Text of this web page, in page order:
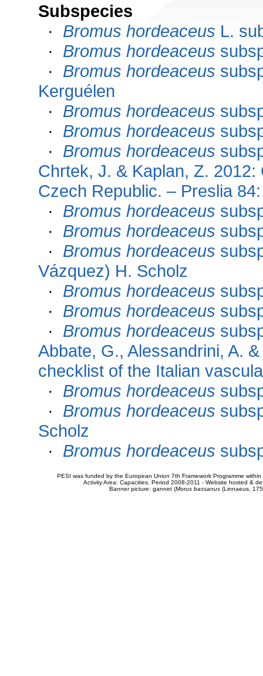
Subspecies
· Bromus hordeaceus L.
· Bromus hordeaceus
· Bromus hordeaceus
Kerguélen
· Bromus hordeaceus
· Bromus hordeaceus
· Bromus hordeaceus
Chrtek, J. & Kaplan, Z.
Czech Republic. – Preslia
· Bromus hordeaceus
· Bromus hordeaceus
· Bromus hordeaceus
Vázquez) H. Scholz
· Bromus hordeaceus
· Bromus hordeaceus
· Bromus hordeaceus
Abbate, G., Alessandrini, A.
checklist of the Italian
· Bromus hordeaceus
· Bromus hordeaceus
Scholz
· Bromus hordeaceus
PESI was funded by the European Union 7th Framework Programme
Activity Area: Capacities. Period 2008-2011 - Website hosted &
Banner picture: gannet (Morus bassanus(Linnaeus,